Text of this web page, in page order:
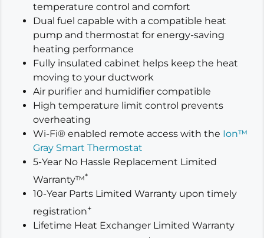
temperature control and comfort
Dual fuel capable with a compatible heat
pump and thermostat for energy-saving
heating performance
Fully insulated cabinet helps keep the heat
moving to your ductwork
Air purifier and humidifier compatible
High temperature limit control prevents
overheating
Wi-Fi® enabled remote access with the Ion™
Gray Smart Thermostat
5-Year No Hassle Replacement Limited
Warranty™*
10-Year Parts Limited Warranty upon timely
registration+
Lifetime Heat Exchanger Limited Warranty